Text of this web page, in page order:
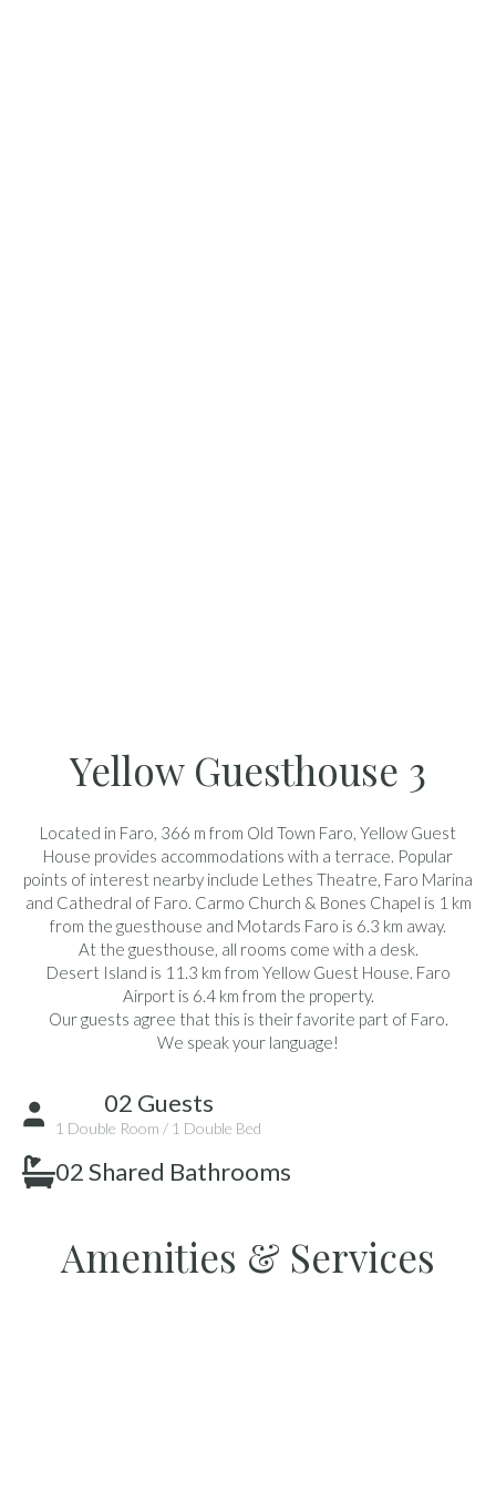
Yellow Guesthouse 3
Located in Faro, 366 m from Old Town Faro, Yellow Guest
House provides accommodations with a terrace. Popular
points of interest nearby include Lethes Theatre, Faro Marina
and Cathedral of Faro. Carmo Church & Bones Chapel is 1 km
from the guesthouse and Motards Faro is 6.3 km away.
At the guesthouse, all rooms come with a desk.
Desert Island is 11.3 km from Yellow Guest House. Faro
Airport is 6.4 km from the property.
Our guests agree that this is their favorite part of Faro.
We speak your language!
02 Guests
1 Double Room / 1 Double Bed
02 Shared Bathrooms
Amenities & Services